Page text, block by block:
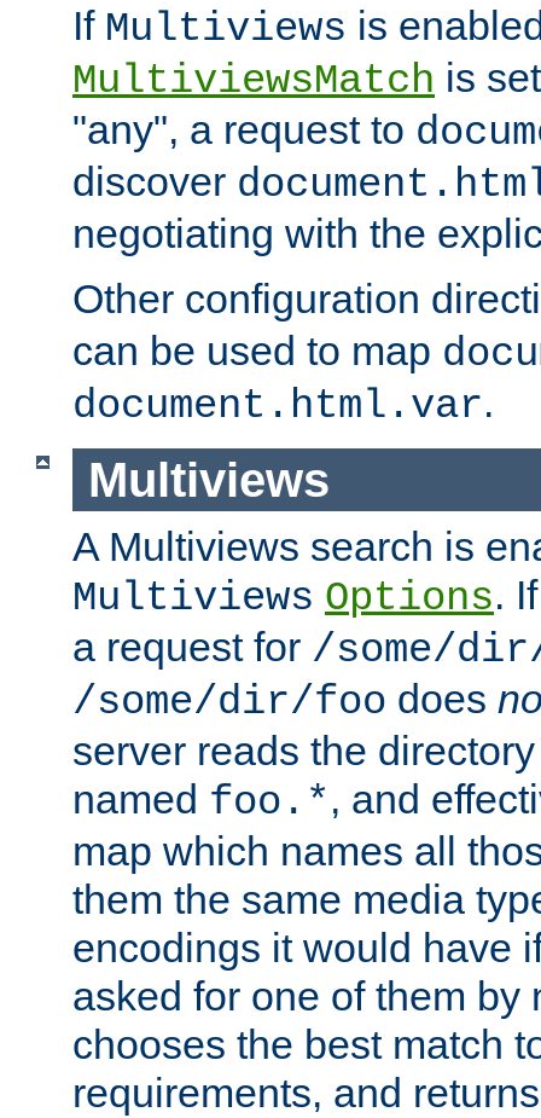
If Multiviews is
MultiviewsMatch is
"any", a request to
discover
negotiating with the
Other configuration
can be used to map
document.html.var.
Multiviews
A Multiviews search is
Multiviews Options.
a request for /some/
/some/dir/foo does
server reads the
named foo.*, and
map which names all
them the same media
encodings it would have
asked for one of them by
chooses the best match
requirements, and